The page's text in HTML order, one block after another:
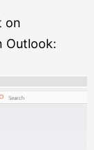
on
Outlook: